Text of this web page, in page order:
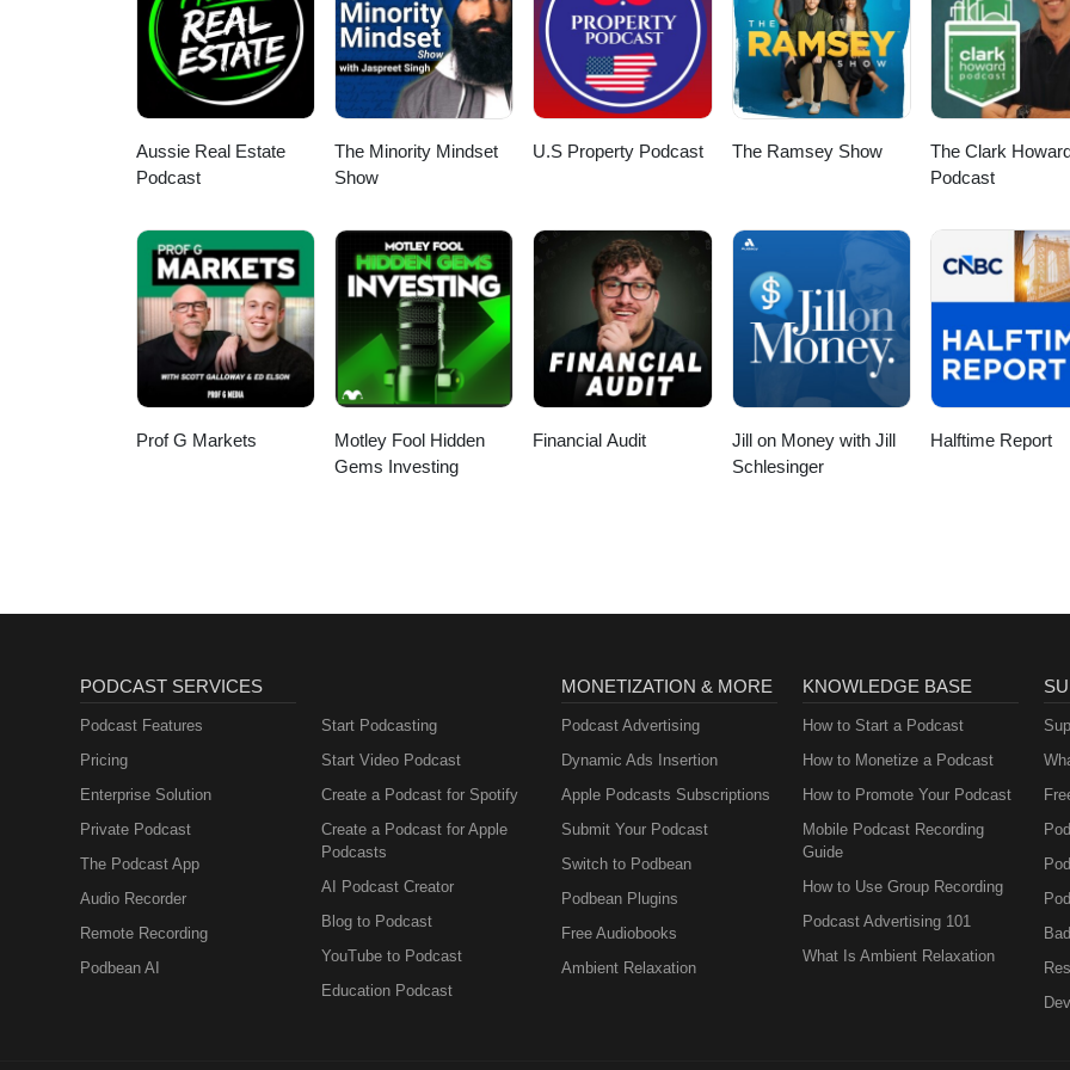
safe haven assets and the future of metal markets.
Aussie Real Estate
Podcast
The Minority Mindset
Show
U.S Property Podcast The Ramsey Show
The Clark
Podcast
Prof G Markets
Motley Fool Hidden
Gems Investing
Financial Audit
Jill on Money with Jill
Schlesinger
Halftime Report
PODCAST SERVICES
Podcast Features
Pricing
Enterprise Solution
Private Podcast
The Podcast App
Audio Recorder
Remote Recording
Podbean AI
Start Podcasting
Start Video Podcast
Create a Podcast for Spotify
Create a Podcast for Apple
Podcasts
AI Podcast Creator
Blog to Podcast
YouTube to Podcast
Education Podcast
MONETIZATION & MORE
Podcast Advertising
Dynamic Ads Insertion
Apple Podcasts Subscriptions
Submit Your Podcast
Switch to Podbean
Podbean Plugins
Free Audiobooks
Ambient Relaxation
KNOWLEDGE BASE
How to Start a Podcast
How to Monetize a Podcast
How to Promote Your Podcast
Mobile Podcast Recording
Guide
How to Use Group Recording
Podcast Advertising 101
What Is Ambient Relaxation